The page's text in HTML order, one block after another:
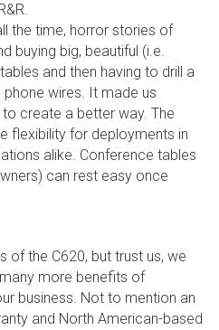
the time, horror stories of
buying big, beautiful (i.e.
and then having to drill a
wires. It made us
create a better way. The
flexibility for deployments in
alike. Conference tables
can rest easy once
of the C620, but trust us, we
more benefits of
business. Not to mention an
and North American-based